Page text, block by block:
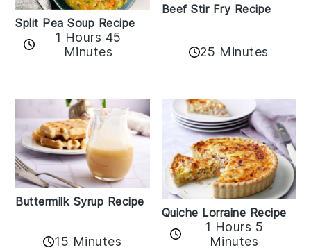
Split Pea Soup Recipe
1 Hours 45
Minutes
Beef Stir Fry Recipe
25 Minutes
Buttermilk Syrup Recipe
15 Minutes
Quiche Lorraine Recipe
1 Hours 5
Minutes